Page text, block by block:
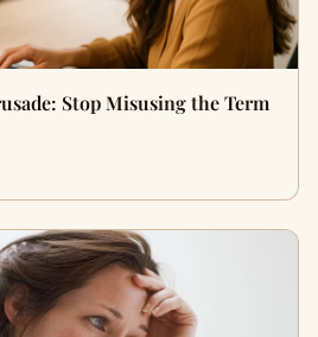
Stop Misusing the Term